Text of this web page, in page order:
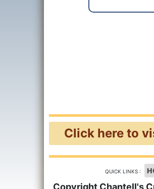
Click here to
QUICK LINKS :
Copyright Chantell's